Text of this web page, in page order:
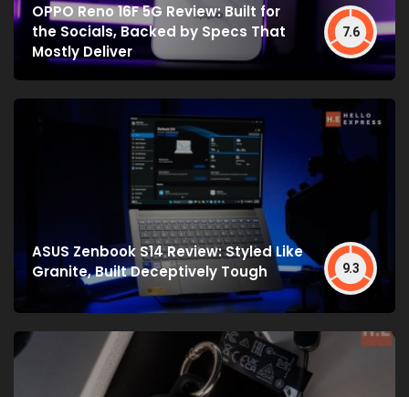
OPPO Reno 16F 5G Review: Built for
the Socials, Backed by Specs That
Mostly Deliver
7.6
ASUS Zenbook S14 Review: Styled Like
Granite, Built Deceptively Tough
9.3